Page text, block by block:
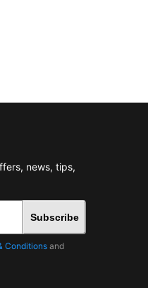
news, tips,
Subscribe
Conditionsand